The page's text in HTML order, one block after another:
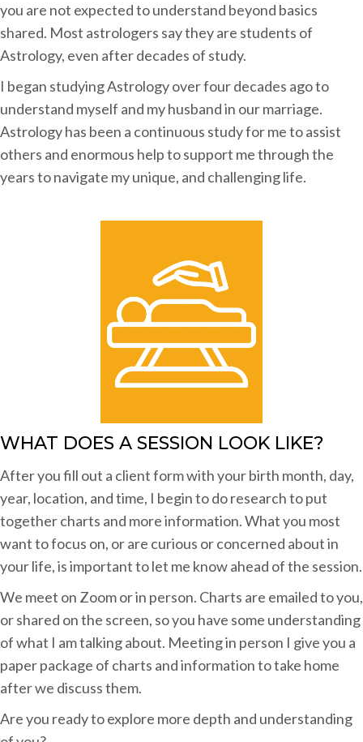
you are not expected to understand beyond basics
shared. Most astrologers say they are students of
Astrology, even after decades of study.
I began studying Astrology over four decades ago to
understand myself and my husband in our marriage.
Astrology has been a continuous study for me to assist
others and enormous help to support me through the
years to navigate my unique, and challenging life.
WHAT DOES A SESSION LOOK LIKE?
After you fill out a client form with your birth month, day,
year, location, and time, I begin to do research to put
together charts and more information. What you most
want to focus on, or are curious or concerned about in
your life, is important to let me know ahead of the session.
We meet on Zoom or in person. Charts are emailed to you,
or shared on the screen, so you have some understanding
of what I am talking about. Meeting in person I give you a
paper package of charts and information to take home
after we discuss them.
Are you ready to explore more depth and understanding